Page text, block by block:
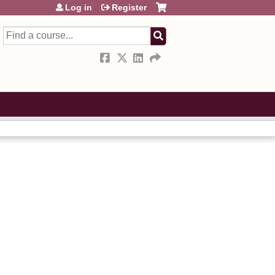
Search
Log in Register